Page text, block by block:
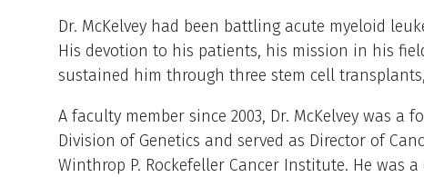
Dr. McKelvey had been battling acute myeloid
His devotion to his patients, his mission in his
sustained him through three stem cell
A faculty member since 2003, Dr. McKelvey was a
Division of Genetics and served as Director of
Winthrop P. Rockefeller Cancer Institute. He was